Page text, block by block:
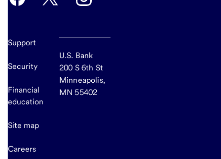
Support
Security
Financial
education
Site map
Careers
U.S. Bank
200 S 6th St
Minneapolis,
MN 55402